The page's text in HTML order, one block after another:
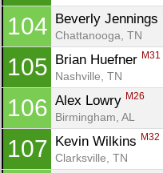
104 Beverly Jennings
Chattanooga, TN
105 Brian Huefner M31
Nashville, TN
106 Alex Lowry M26
Birmingham, AL
107 Kevin Wilkins M32
Clarksville, TN